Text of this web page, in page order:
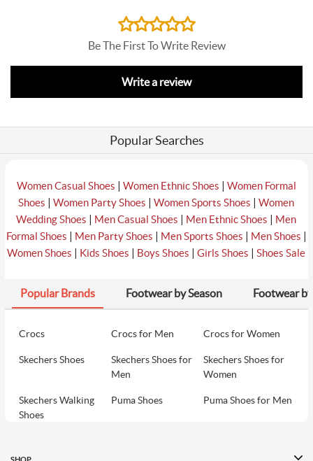
Be The First To Write Review
Write a review
Popular Searches
Women Casual Shoes | Women Ethnic Shoes | Women Formal
Shoes |Women Party Shoes |Women Sports Shoes |Women
Wedding Shoes | Men Casual Shoes | Men Ethnic Shoes | Men
Formal Shoes | Men Party Shoes | Men Sports Shoes | Men Shoes |
Women Shoes | Kids Shoes | Boys Shoes |Girls Shoes |Shoes Sale
Popular Brands Footwear by Season Footwear
Crocs Crocs for Men Crocs for Women
Skechers Shoes
Skechers Shoes for
Men
Skechers Shoes for
Women
Skechers Walking
Shoes
Puma Shoes Puma Shoes for Men
Women